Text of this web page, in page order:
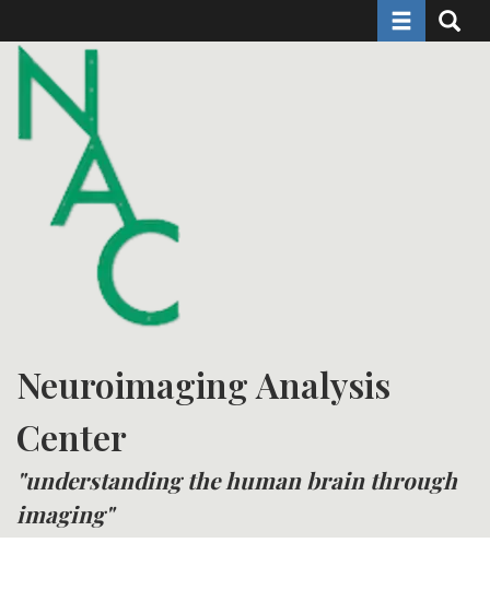
to
main
content
Toggle
Neuroimaging Analysis
Center
"understanding the human brain through
imaging"